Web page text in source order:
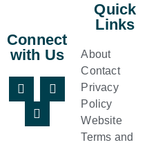
Connect
with Us
Quick
Links
About
Contact
Privacy
Policy
Website
Terms and